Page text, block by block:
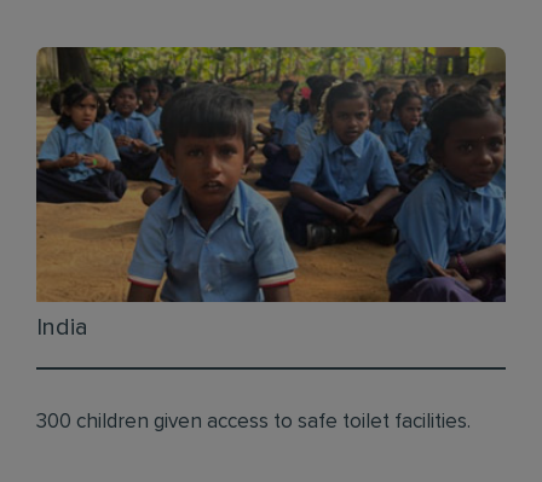
India
300 children given access to safe toilet facilities.